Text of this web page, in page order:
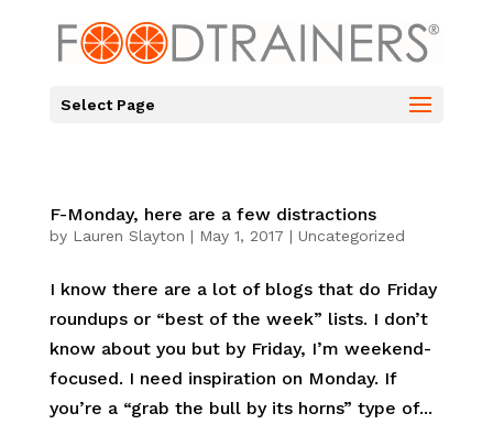
Select Page
F-Monday, here are a few distractions
by Lauren Slayton | May 1, 2017 | Uncategorized
I know there are a lot of blogs that do Friday
roundups or “best of the week” lists. I don’t
know about you but by Friday, I’m weekend-
focused. I need inspiration on Monday. If
you’re a “grab the bull by its horns” type of...